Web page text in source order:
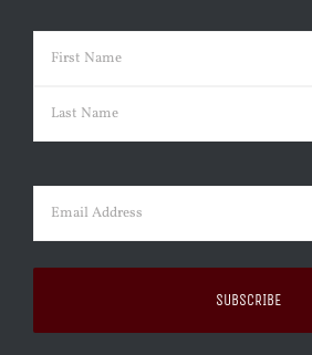
Name (Required)
First
Email (Required)